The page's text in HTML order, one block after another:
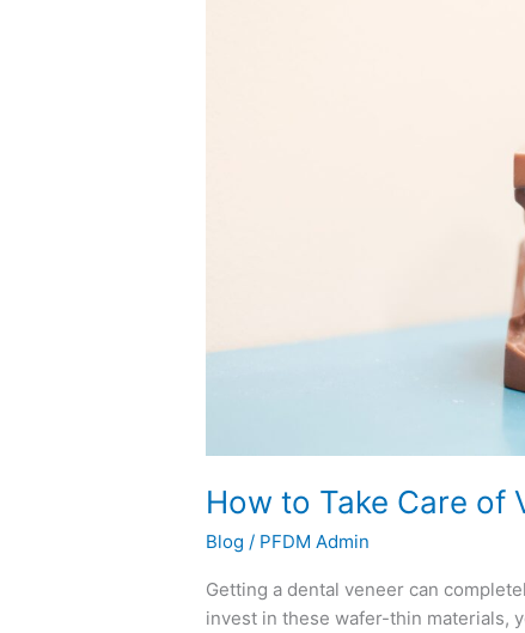
How to Take Care of
Blog / PFDM Admin
Getting a dental veneer can
invest in these wafer-thin materials,